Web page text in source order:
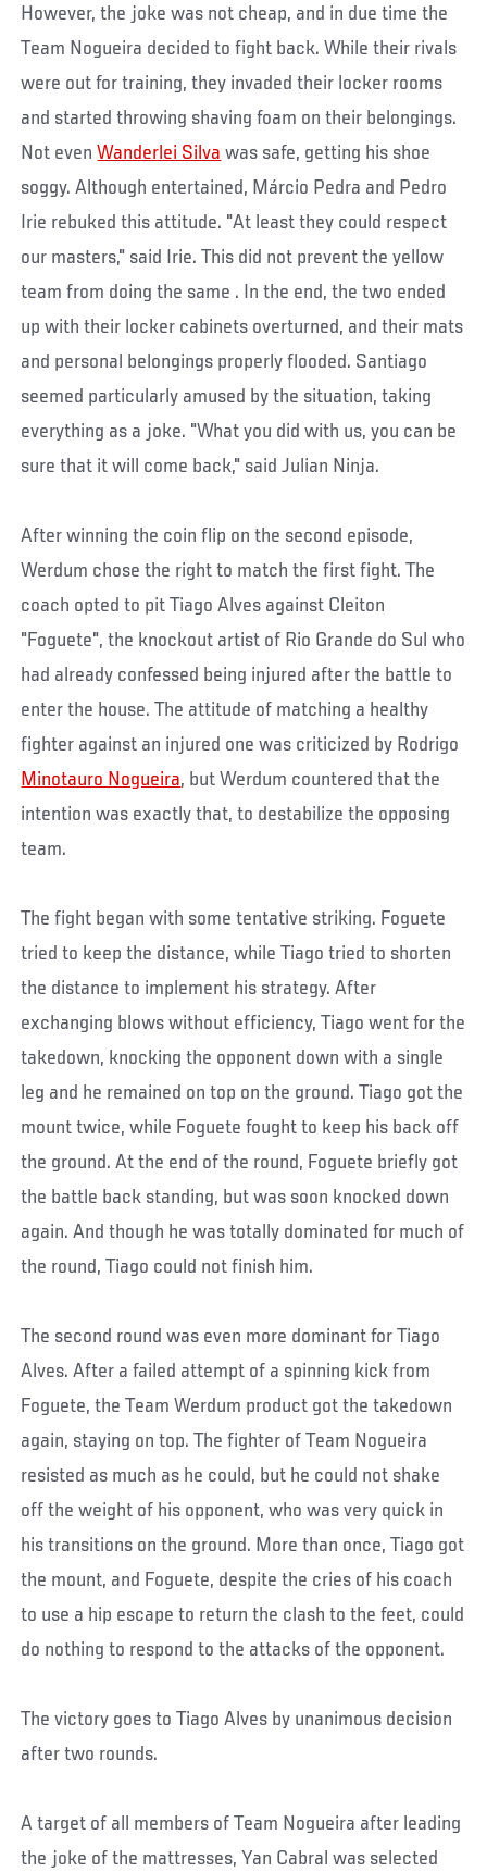
However, the joke was not cheap, and in due time the
Team Nogueira decided to fight back. While their rivals
were out for training, they invaded their locker rooms
and started throwing shaving foam on their belongings.
Not evenWanderlei Silva was safe, getting his shoe
soggy. Although entertained, Márcio Pedra and Pedro
Irie rebuked this attitude. "At least they could respect
our masters," said Irie. This did not prevent the yellow
team from doing the same . In the end, the two ended
up with their locker cabinets overturned, and their mats
and personal belongings properly flooded. Santiago
seemed particularly amused by the situation, taking
everything as a joke. "What you did with us, you can be
sure that it will come back," said Julian Ninja.
After winning the coin flip on the second episode,
Werdum chose the right to match the first fight. The
coach opted to pit Tiago Alves against Cleiton
"Foguete", the knockout artist of Rio Grande do Sul who
had already confessed being injured after the battle to
enter the house. The attitude of matching a healthy
fighter against an injured one was criticized by Rodrigo
Minotauro Nogueira, but Werdum countered that the
intention was exactly that, to destabilize the opposing
team.
The fight began with some tentative striking. Foguete
tried to keep the distance, while Tiago tried to shorten
the distance to implement his strategy. After
exchanging blows without efficiency, Tiago went for the
takedown, knocking the opponent down with a single
leg and he remained on top on the ground. Tiago got the
mount twice, while Foguete fought to keep his back off
the ground. At the end of the round, Foguete briefly got
the battle back standing, but was soon knocked down
again. And though he was totally dominated for much of
the round, Tiago could not finish him.
The second round was even more dominant for Tiago
Alves. After a failed attempt of a spinning kick from
Foguete, the Team Werdum product got the takedown
again, staying on top. The fighter of Team Nogueira
resisted as much as he could, but he could not shake
off the weight of his opponent, who was very quick in
his transitions on the ground. More than once, Tiago got
the mount, and Foguete, despite the cries of his coach
to use a hip escape to return the clash to the feet, could
do nothing to respond to the attacks of the opponent.
The victory goes to Tiago Alves by unanimous decision
after two rounds.
A target of all members of Team Nogueira after leading
the joke of the mattresses, Yan Cabral was selected